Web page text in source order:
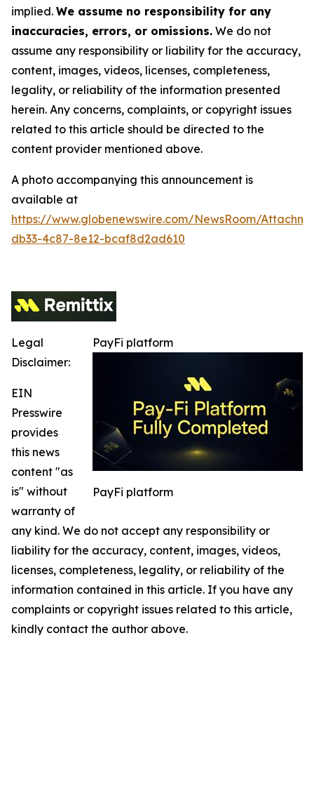
implied. We assume no responsibility for any
inaccuracies, errors, or omissions. We do not
assume any responsibility or liability for the accuracy,
content, images, videos, licenses, completeness,
legality, or reliability of the information presented
herein. Any concerns, complaints, or copyright issues
related to this article should be directed to the
content provider mentioned above.
A photo accompanying this announcement is
available at
https://www.globenewswire.com/NewsRoom/
db33-4c87-8e12-bcaf8d2ad610
PayFi platform
PayFi platform
Legal
Disclaimer:
EIN
Presswire
provides
this news
content "as
is" without
warranty of
any kind. We do not accept any responsibility or
liability for the accuracy, content, images, videos,
licenses, completeness, legality, or reliability of the
information contained in this article. If you have any
complaints or copyright issues related to this article,
kindly contact the author above.